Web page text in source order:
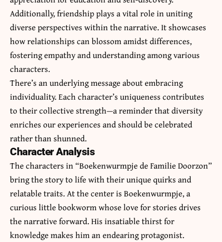
Additionally, friendship plays a vital role in uniting
diverse perspectives within the narrative. It showcases
how relationships can blossom amidst differences,
fostering empathy and understanding among various
characters.
There’s an underlying message about embracing
individuality. Each character’s uniqueness contributes
to their collective strength—a reminder that diversity
enriches our experiences and should be celebrated
rather than shunned.
Character Analysis
The characters in “Boekenwurmpje de Familie Doorzon”
bring the story to life with their unique quirks and
relatable traits. At the center is Boekenwurmpje, a
curious little bookworm whose love for stories drives
the narrative forward. His insatiable thirst for
knowledge makes him an endearing protagonist.